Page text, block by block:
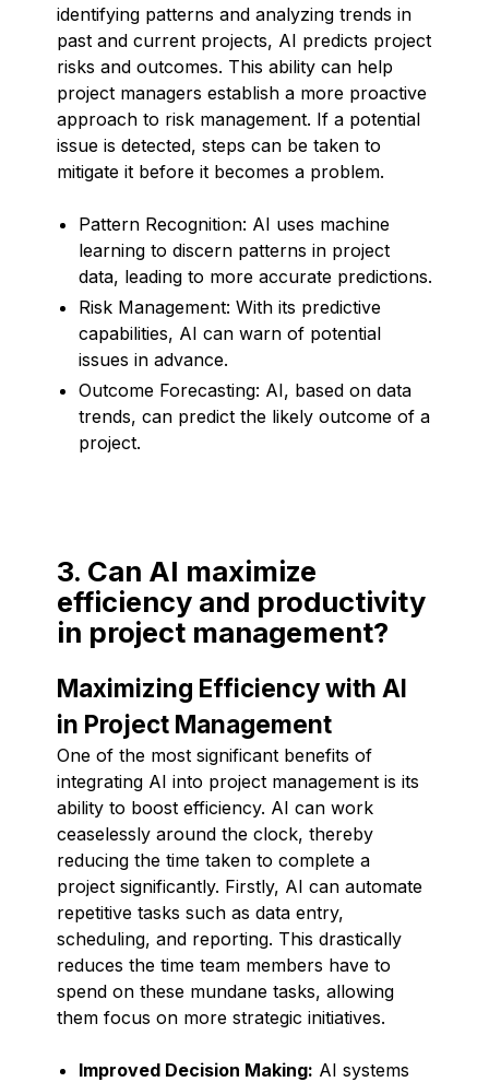
identifying patterns and analyzing trends in
past and current projects, AI predicts project
risks and outcomes. This ability can help
project managers establish a more proactive
approach to risk management. If a potential
issue is detected, steps can be taken to
mitigate it before it becomes a problem.
Pattern Recognition: AI uses machine
learning to discern patterns in project
data, leading to more accurate predictions.
Risk Management: With its predictive
capabilities, AI can warn of potential
issues in advance.
Outcome Forecasting: AI, based on data
trends, can predict the likely outcome of a
project.
3. Can AI maximize
efficiency and productivity
in project management?
Maximizing Efficiency with AI
in Project Management
One of the most significant benefits of
integrating AI into project management is its
ability to boost efficiency. AI can work
ceaselessly around the clock, thereby
reducing the time taken to complete a
project significantly. Firstly, AI can automate
repetitive tasks such as data entry,
scheduling, and reporting. This drastically
reduces the time team members have to
spend on these mundane tasks, allowing
them focus on more strategic initiatives.
Improved Decision Making: AI systems